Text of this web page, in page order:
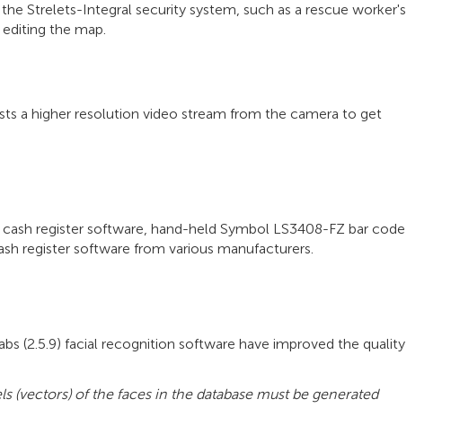
Strelets-Integral security system, such as a rescue worker's
the map.
a higher resolution video stream from the camera to get
register software, hand-held Symbol LS3408-FZ bar code
register software from various manufacturers.
(2.5.9) facial recognition software have improved the quality
(vectors) of the faces in the database must be generated